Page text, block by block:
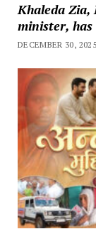
Khaleda Zia,
minister, has
DECEMBER 30, 2025